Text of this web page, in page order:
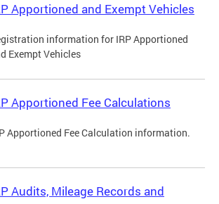
Apportioned and Exempt Vehicles
information for IRP Apportioned
Exempt Vehicles
Apportioned Fee Calculations
Apportioned Fee Calculation information.
Audits, Mileage Records and